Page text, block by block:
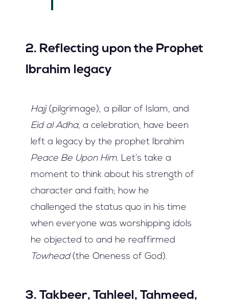
2. Reflecting upon the Prophet
Ibrahim legacy
Hajj(pilgrimage), a pillar of Islam, and
Eid al Adha, a celebration, have been
left a legacy by the prophet Ibrahim
Peace Be Upon Him. Let’s take a
moment to think about his strength of
character and faith; how he
challenged the status quo in his time
when everyone was worshipping idols
he objected to and he reaffirmed
Towhead (the Oneness of God).
3. Takbeer, Tahleel, Tahmeed,